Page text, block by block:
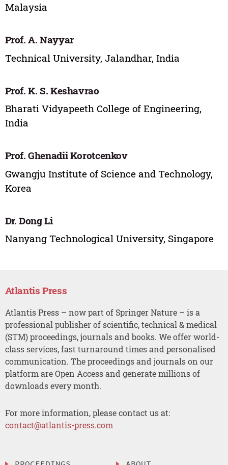
Malaysia
Prof. A. Nayyar
Technical University, Jalandhar, India
Prof. K. S. Keshavrao
Bharati Vidyapeeth College of Engineering,
India
Prof. Ghenadii Korotcenkov
Gwangju Institute of Science and Technology,
Korea
Dr. Dong Li
Nanyang Technological University, Singapore
Atlantis Press
Atlantis Press – now part of Springer Nature – is a
professional publisher of scientific, technical & medical
(STM) proceedings, journals and books. We offer world-
class services, fast turnaround times and personalised
communication. The proceedings and journals on our
platform are Open Access and generate millions of
downloads every month.
For more information, please contact us at:
contact@atlantis-press.com